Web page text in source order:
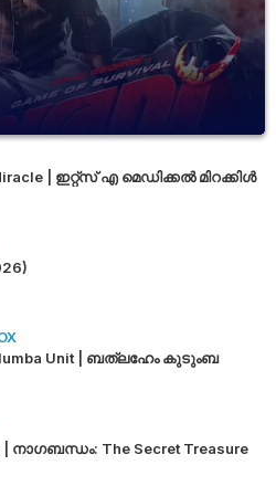
| ഇറ്റ്സ് എ മെഡിക്കൽ മിറക്കിൾ
Unit | ബത്‌ലഹേം കുടുംബ
| നാഗബന്ധം: The Secret Treasure